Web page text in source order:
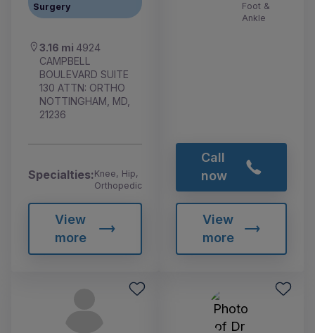
Surgery
3.16 mi 4924
CAMPBELL
BOULEVARD SUITE
130 ATTN: ORTHO
NOTTINGHAM, MD,
21236
Specialties:Knee, Hip,
Orthopedic
View
more
Foot &
Ankle
Call
now
View
more